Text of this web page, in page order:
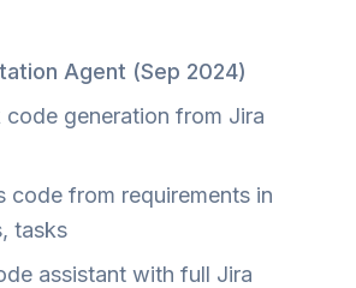
Agent (Sep 2024)
code generation from Jira
code from requirements in
tasks
assistant with full Jira